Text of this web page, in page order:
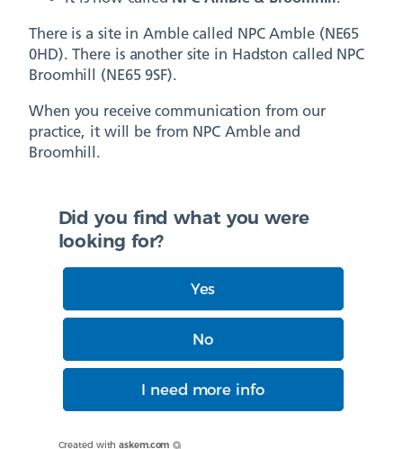
There is a site in Amble called NPC Amble (NE65
0HD). There is another site in Hadston called NPC
Broomhill (NE65 9SF).
When you receive communication from our
practice, it will be from NPC Amble and
Broomhill.
Did you find what you were
looking for?
Yes
No
I need more info
Created with askem.com